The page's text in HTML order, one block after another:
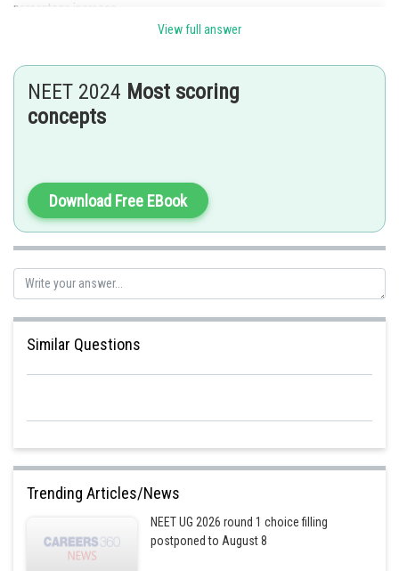
percentage increase.
For Leaf A:
Initial size = 5 cm2
RGR = (Change in size / Initial size) * 100
RGR = (5 cm2/ 5cm2) * 100
For Leaf B:
Initial size = 50 cm2
Change in size = 5 cm 2
RGR = (5 cm2/ 50cm2) * 100
Therefore, the correct answer is:100%, 10%
Hence, option 1 is the correct answer
View full answer
NEET 2024 Most scoring
concepts
Download Free EBook
Similar Questions
Trending Articles/News
NEET UG 2026 round 1 choice filling
postponed to August 8